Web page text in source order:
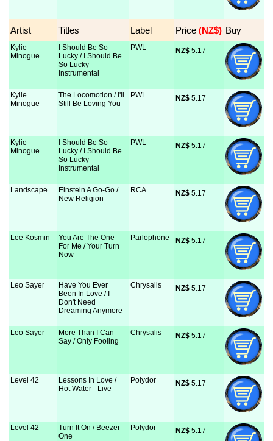
Artist Titles Label Price (NZ$) Buy
Kylie
Minogue
I Should Be So
Lucky / I Should Be
So Lucky -
Instrumental
PWL NZ$ 5.17
Kylie
Minogue
The Locomotion / I'll
Still Be Loving You
PWL NZ$ 5.17
Kylie
Minogue
I Should Be So
Lucky / I Should Be
So Lucky -
Instrumental
PWL NZ$ 5.17
Landscape
Einstein A Go-Go /
New Religion
RCA NZ$ 5.17
Lee Kosmin
You Are The One
For Me / Your Turn
Now
Parlophone NZ$ 5.17
Leo Sayer
Have You Ever
Been In Love / I
Don't Need
Dreaming Anymore
Chrysalis NZ$ 5.17
Leo Sayer
More Than I Can
Say / Only Fooling
Chrysalis NZ$ 5.17
Level 42
Lessons In Love /
Hot Water - Live
Polydor NZ$ 5.17
Level 42
Turn It On / Beezer
One
Polydor NZ$ 5.17